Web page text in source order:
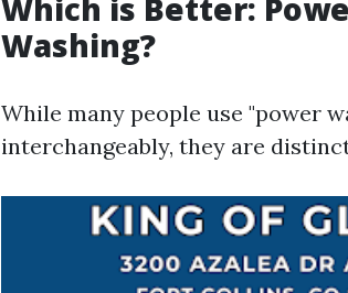
Which is Better:
Washing?
While many people use "power
interchangeably, they are